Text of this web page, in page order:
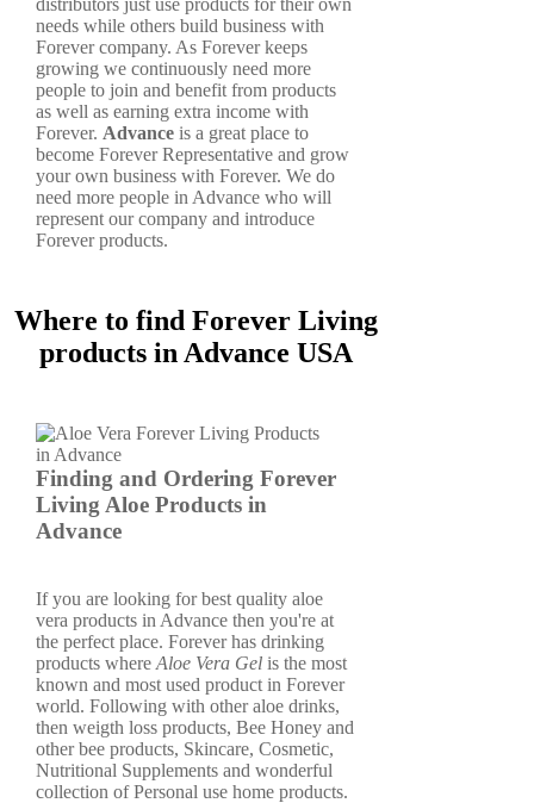
distributors just use products for their own
needs while others build business with
Forever company. As Forever keeps
growing we continuously need more
people to join and benefit from products
as well as earning extra income with
Forever. Advance is a great place to
become Forever Representative and grow
your own business with Forever. We do
need more people in Advance who will
represent our company and introduce
Forever products.
Where to find Forever Living
products in Advance USA
Finding and Ordering Forever
Living Aloe Products in
Advance
If you are looking for best quality aloe
vera products in Advance then you're at
the perfect place. Forever has drinking
products where Aloe Vera Gel is the most
known and most used product in Forever
world. Following with other aloe drinks,
then weigth loss products, Bee Honey and
other bee products, Skincare, Cosmetic,
Nutritional Supplements and wonderful
collection of Personal use home products.